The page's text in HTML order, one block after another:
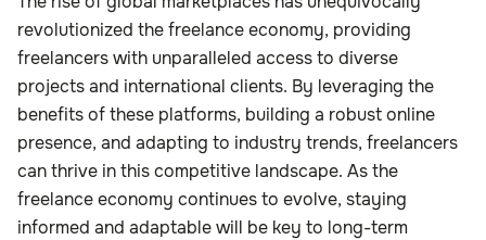
revolutionized the freelance economy, providing
freelancers with unparalleled access to diverse
projects and international clients. By leveraging the
benefits of these platforms, building a robust online
presence, and adapting to industry trends, freelancers
can thrive in this competitive landscape. As the
freelance economy continues to evolve, staying
informed and adaptable will be key to long-term